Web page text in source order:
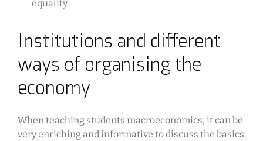
equality.
Institutions and different
ways of organising the
economy
When teaching students macroeconomics, it can be
very enriching and informative to discuss the basics